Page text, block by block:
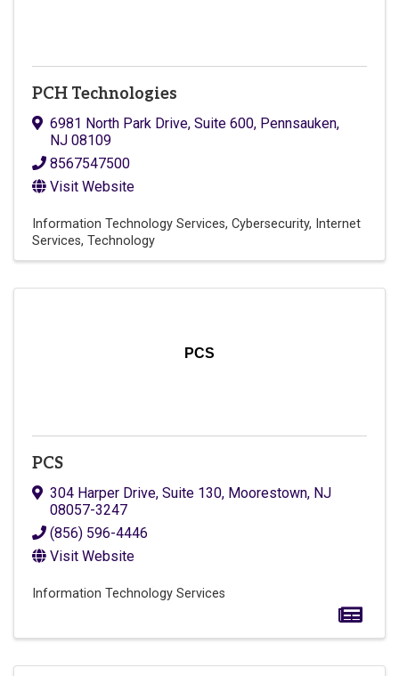
PCH Technologies
6981 North Park Drive, Suite 600, Pennsauken,
NJ 08109
8567547500
Visit Website
Information Technology Services Cybersecurity
Internet
Services Technology
PCS
PCS
304 Harper Drive, Suite 130, Moorestown, NJ
08057-3247
(856) 596-4446
Visit Website
Information Technology Services